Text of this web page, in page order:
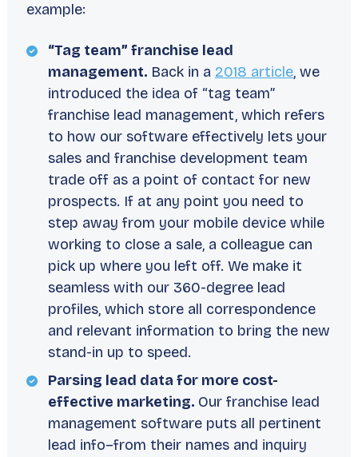
example:
“Tag team” franchise lead
management. Back in a 2018 article, we
introduced the idea of “tag team”
franchise lead management, which refers
to how our software effectively lets your
sales and franchise development team
trade off as a point of contact for new
prospects. If at any point you need to
step away from your mobile device while
working to close a sale, a colleague can
pick up where you left off. We make it
seamless with our 360-degree lead
profiles, which store all correspondence
and relevant information to bring the new
stand-in up to speed.
Parsing lead data for more cost-
effective marketing. Our franchise lead
management software puts all pertinent
lead info–from their names and inquiry